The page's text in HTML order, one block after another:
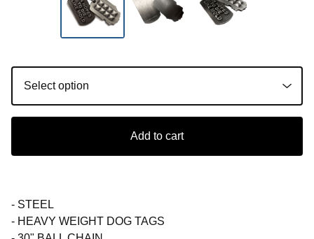
Add to cart
- STEEL
- HEAVY WEIGHT DOG TAGS